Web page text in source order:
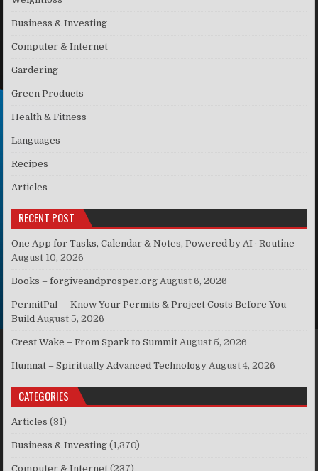
Business & Investing
Computer & Internet
Gardering
Green Products
Health & Fitness
Languages
Recipes
Articles
RECENT POST
One App for Tasks, Calendar & Notes, Powered by AI · Routine
August 10, 2026
Books – forgiveandprosper.org August 6, 2026
PermitPal — Know Your Permits & Project Costs Before You
Build August 5, 2026
Crest Wake – From Spark to Summit August 5, 2026
Ilumnat – Spiritually Advanced Technology August 4, 2026
CATEGORIES
Articles (31)
Business & Investing (1,370)
Computer & Internet (237)